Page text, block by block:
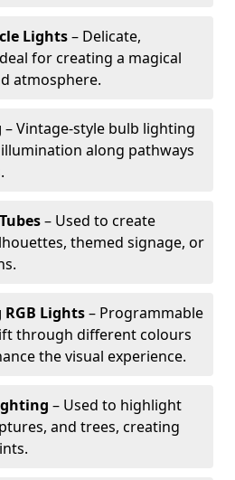
Lights– Delicate,
for creating a magical
atmosphere.
– Vintage-style bulb lighting
along pathways
– Used to create
themed signage, or
Lights– Programmable
through different colours
the visual experience.
– Used to highlight
and trees, creating